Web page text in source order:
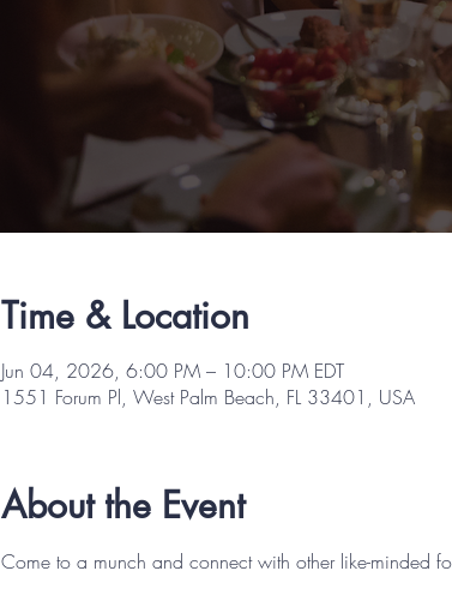
Time & Location
Jun 04, 2026, 6:00 PM – 10:00 PM EDT
1551 Forum Pl, West Palm Beach, FL 33401, USA
About the Event
Come to a munch and connect with other like-minded